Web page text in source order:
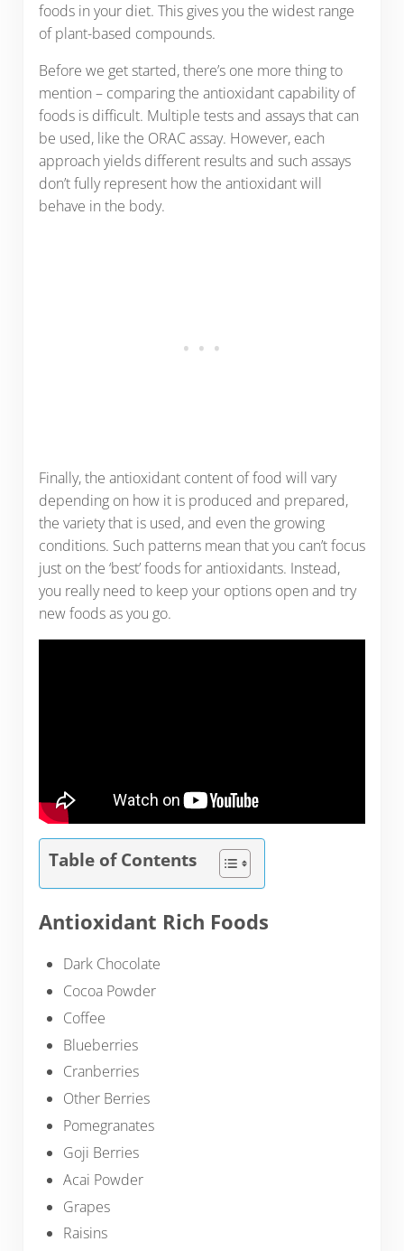
foods in your diet. This gives you the widest range
of plant-based compounds.
Before we get started, there’s one more thing to
mention – comparing the antioxidant capability of
foods is difficult. Multiple tests and assays that can
be used, like the ORAC assay. However, each
approach yields different results and such assays
don’t fully represent how the antioxidant will
behave in the body.
Finally, the antioxidant content of food will vary
depending on how it is produced and prepared,
the variety that is used, and even the growing
conditions. Such patterns mean that you can’t focus
just on the ‘best’ foods for antioxidants. Instead,
you really need to keep your options open and try
new foods as you go.
Table of Contents
Antioxidant Rich Foods
Dark Chocolate
Cocoa Powder
Coffee
Blueberries
Cranberries
Other Berries
Pomegranates
Goji Berries
Acai Powder
Grapes
Raisins